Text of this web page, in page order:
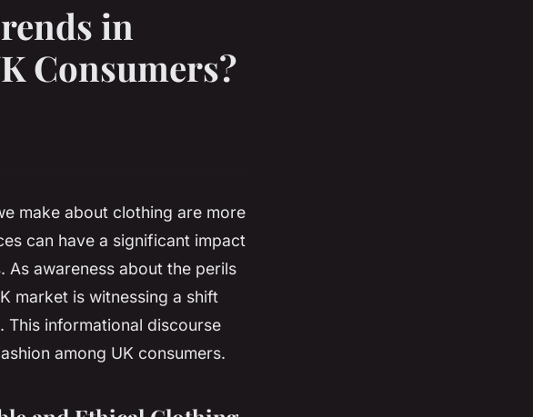
in
Consumers?
make about clothing are more
can have a significant impact
As awareness about the perils
market is witnessing a shift
This informational discourse
among UK consumers.